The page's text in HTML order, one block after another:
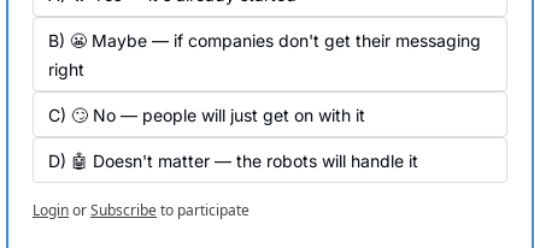
B) 😬 Maybe — if companies don't get their messaging
right
C) 🙄 No — people will just get on with it
D) 🤖 Doesn't matter — the robots will handle it
LoginorSubscribeto participate